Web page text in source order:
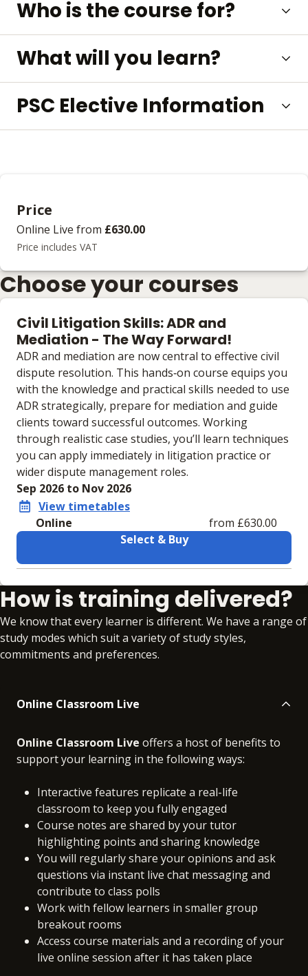
Who is the course for?
What will you learn?
PSC Elective Information
Price
Online Live from £630.00
Price includes VAT
Choose your courses
Civil Litigation Skills: ADR and
Mediation - The Way Forward!
ADR and mediation are now central to effective civil
dispute resolution. This hands‑on course equips you
with the knowledge and practical skills needed to use
ADR strategically, prepare for mediation and guide
clients toward successful outcomes. Working
through realistic case studies, you’ll learn techniques
you can apply immediately in litigation practice or
wider dispute management roles.
Sep 2026 to Nov 2026
View timetables
Online
from £630.00
Select & Buy
Online
No extra learning materials
How is training delivered?
We know that every learner is different. We have a range of
study modes which suit a variety of study styles,
commitments and preferences.
Online Classroom Live
Online Classroom Live offers a host of benefits to
support your learning in the following ways:
Interactive features replicate a real-life
classroom to keep you fully engaged
Course notes are shared by your tutor
highlighting points and sharing knowledge
You will regularly share your opinions and ask
questions via instant live chat messaging and
contribute to class polls
Work with fellow learners in smaller group
breakout rooms
Access course materials and a recording of your
live online session after it has taken place